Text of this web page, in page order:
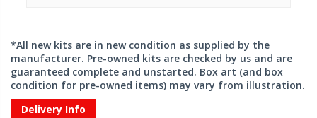
*All new kits are in new condition as supplied by the
manufacturer. Pre-owned kits are checked by us and are
guaranteed complete and unstarted. Box art (and box
condition for pre-owned items) may vary from illustration.
Delivery Info